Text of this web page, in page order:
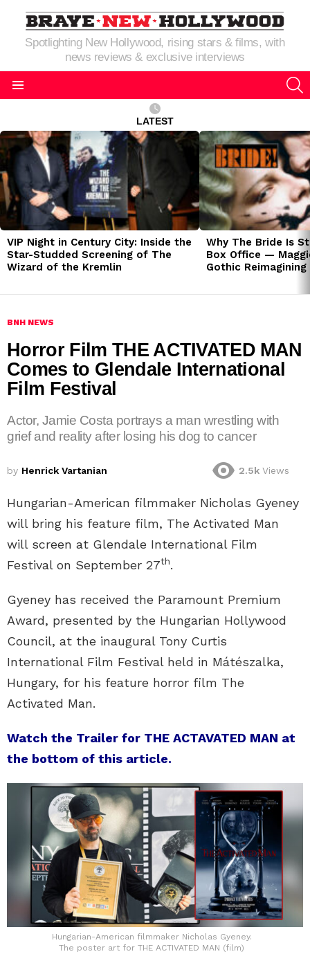
Spotlighting New Hollywood, rising stars & films, with
news reviews & exclusive interviews
LATEST
LATEST
STORIES
VIP Night in Century City: Inside the
Star-Studded Screening of The
Wizard of the Kremlin
Why The Bride Is
Box Office —
Gothic
BNH NEWS
Horror Film THE ACTIVATED MAN
Comes to Glendale International
Film Festival
Actor, Jamie Costa portrays a man wrestling with
grief and reality after losing his dog to cancer
by Henrick Vartanian 2.5k Views
Hungarian-American filmmaker Nicholas Gyeney
will bring his feature film, The Activated Man
will screen at Glendale International Film
Festival on September 27th.
Gyeney has received the Paramount Premium
Award, presented by the Hungarian Hollywood
Council, at the inaugural Tony Curtis
International Film Festival held in Mátészalka,
Hungary, for his feature horror film The
Activated Man.
Watch the Trailer for THE ACTAVATED MAN at
the bottom of this article.
Hungarian-American filmmaker Nicholas Gyeney.
The poster art for THE ACTIVATED MAN (film)